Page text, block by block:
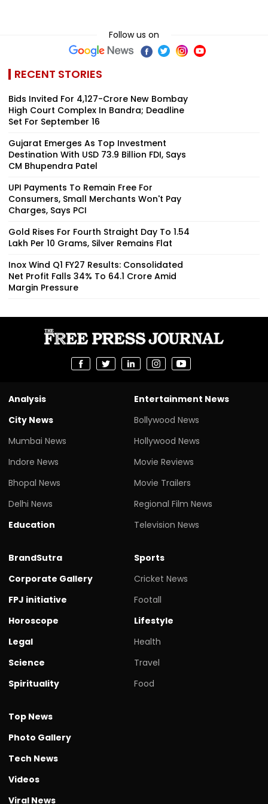
Follow us on
RECENT STORIES
Bids Invited For ₹4,127-Crore New Bombay
High Court Complex In Bandra; Deadline
Set For September 16
Gujarat Emerges As Top Investment
Destination With USD 73.9 Billion FDI, Says
CM Bhupendra Patel
UPI Payments To Remain Free For
Consumers, Small Merchants Won't Pay
Charges, Says PCI
Gold Rises For Fourth Straight Day To ₹1.54
Lakh Per 10 Grams, Silver Remains Flat
Inox Wind Q1 FY27 Results: Consolidated
Net Profit Falls 34% To ₹64.1 Crore Amid
Margin Pressure
Analysis
City News
Mumbai News
Indore News
Bhopal News
Delhi News
Education
Entertainment News
Bollywood News
Hollywood News
Movie Reviews
Movie Trailers
Regional Film News
Television News
BrandSutra
Corporate Gallery
FPJ initiative
Horoscope
Legal
Science
Spirituality
Sports
Cricket News
Footall
Lifestyle
Health
Travel
Food
Top News
Photo Gallery
Tech News
Videos
Viral News